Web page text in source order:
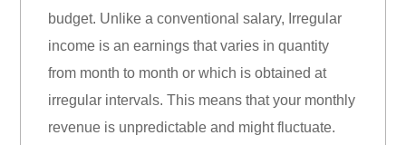
budget. Unlike a conventional salary, Irregular
income is an earnings that varies in quantity
from month to month or which is obtained at
irregular intervals. This means that your monthly
revenue is unpredictable and might fluctuate.